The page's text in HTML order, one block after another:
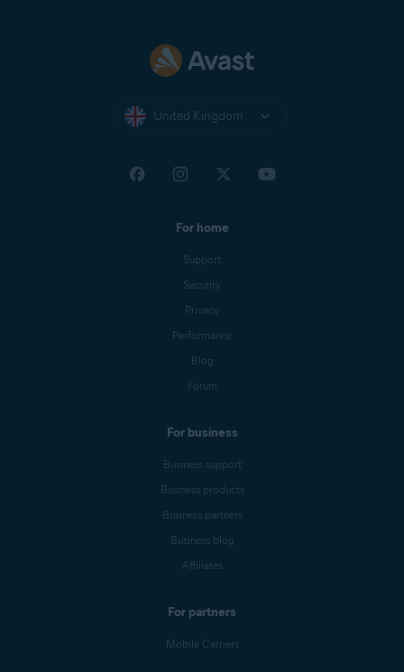
United Kingdom
For home
Support
Security
Privacy
Performance
Blog
Forum
For business
Business support
Business products
Business partners
Business blog
Affiliates
For partners
Mobile Carriers